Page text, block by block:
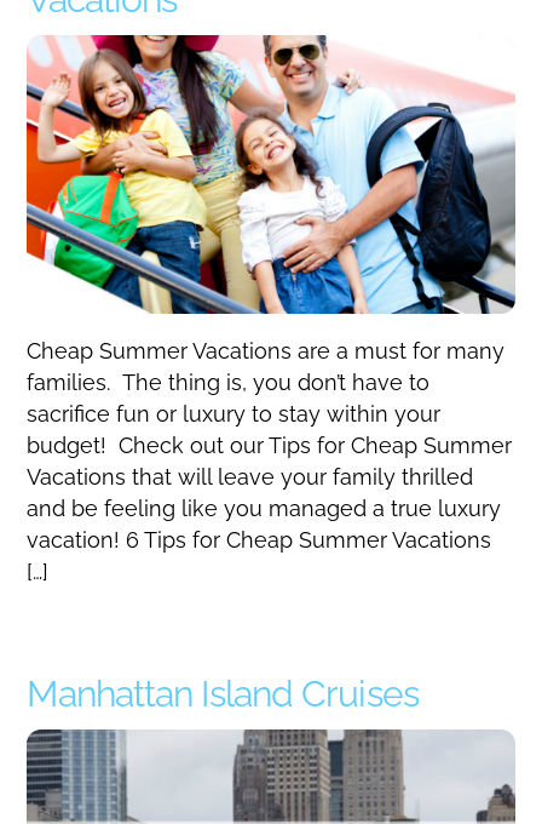
Cheap Summer Vacations are a must for many
families. The thing is, you don’t have to
sacrifice fun or luxury to stay within your
budget! Check out our Tips for Cheap Summer
Vacations that will leave your family thrilled
and be feeling like you managed a true luxury
vacation! 6 Tips for Cheap Summer Vacations
[…]
Manhattan Island Cruises